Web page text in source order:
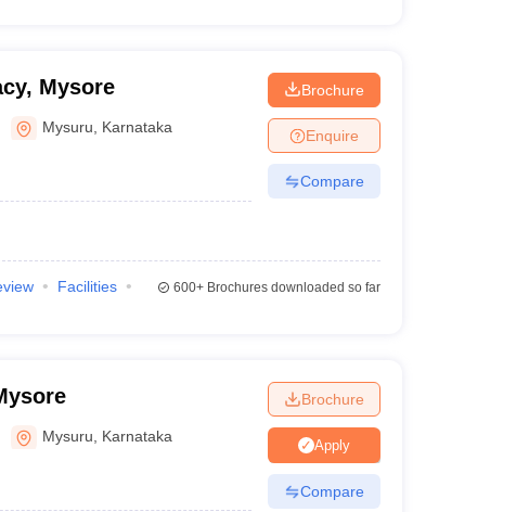
Mysore
Mysuru Karnataka
Brochure
Enquire
Compare
Facilities
600+Brochures downloaded so far
Mysuru Karnataka
Brochure
Apply
Compare